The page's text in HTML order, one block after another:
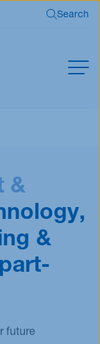
Search
&
&
future